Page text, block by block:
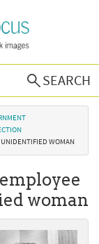
SEARCH
WOMAN
woman